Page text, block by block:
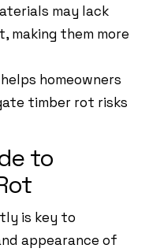
may lack
making them more
homeowners
timber rot risks
to
is key to
appearance of